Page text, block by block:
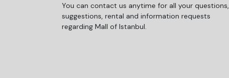
You can contact us anytime for all your questions,
suggestions, rental and information requests
regarding Mall of Istanbul.